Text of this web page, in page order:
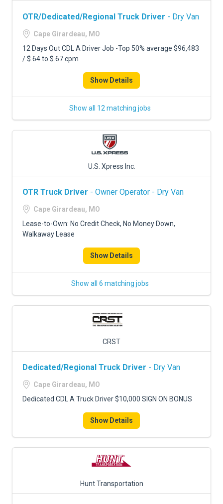
OTR/Dedicated/Regional Truck Driver - Dry Van
Cape Girardeau, MO
12 Days Out CDL A Driver Job -Top 50% average $96,483
/ $.64 to $.67 cpm
Show Details
Show all 12 matching jobs
U.S. Xpress Inc.
OTR Truck Driver - Owner Operator - Dry Van
Cape Girardeau, MO
Lease-to-Own: No Credit Check, No Money Down,
Walkaway Lease
Show Details
Show all 6 matching jobs
CRST
Dedicated/Regional Truck Driver - Dry Van
Cape Girardeau, MO
Dedicated CDL A Truck Driver $10,000 SIGN ON BONUS
Show Details
Hunt Transportation